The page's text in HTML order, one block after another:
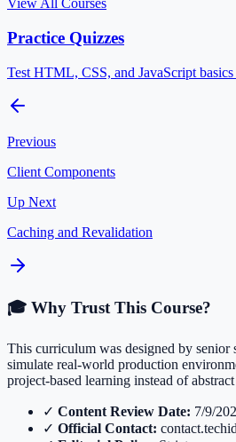
View All Courses
Practice Quizzes
Test HTML, CSS, and JavaScript
Previous
Client Components
Up Next
Caching and Revalidation
🎓 Why Trust This Course?
This curriculum was designed by senior
simulate real-world production
project-based learning instead of
✓ Content Review Date: 7/9/
✓ Official Contact: